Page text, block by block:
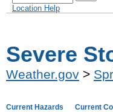
Location Help
Severe
Weather.gov >
Current Hazards Current